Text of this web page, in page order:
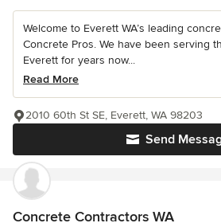
Welcome to Everett WA’s leading
Concrete Pros. We have been serving
Everett for years now...
Read More
Send
2010 60th St SE, Everett, WA 98203
Concrete Contractors WA